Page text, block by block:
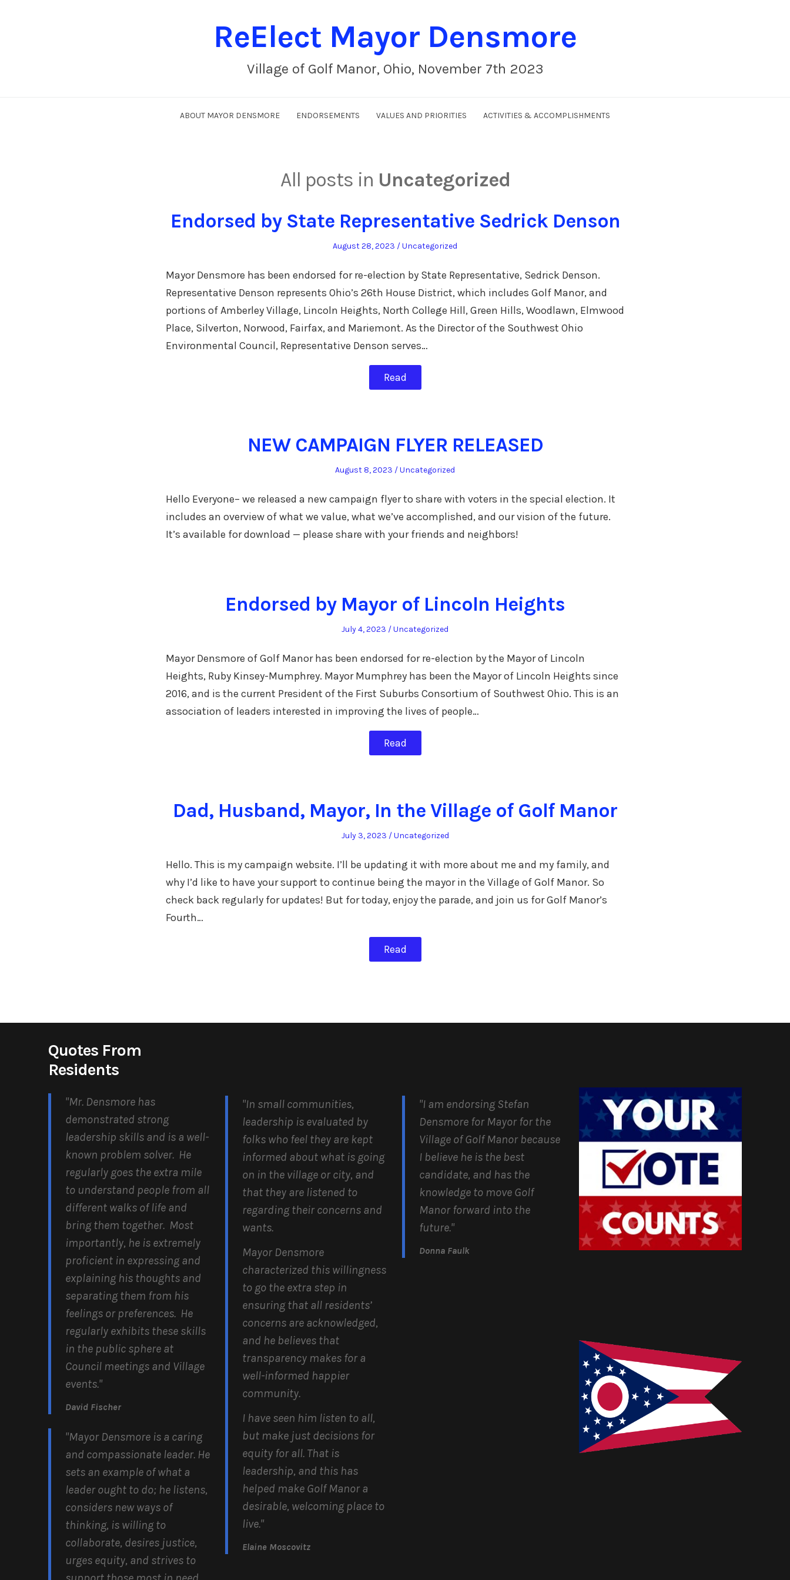
ReElect Mayor Densmore
Village of Golf Manor, Ohio, November 7th 2023
ABOUT MAYOR DENSMORE ENDORSEMENTS VALUES AND PRIORITIES ACTIVITIES & ACCOMPLISHMENTS
All posts in Uncategorized
Endorsed by State Representative Sedrick Denson
Posted
August 28, 2023
Posted
Uncategorized
Mayor Densmore has been endorsed for re-election by State Representative, Sedrick Denson.
Representative Denson represents Ohio’s 26th House District, which includes Golf Manor, and
portions of Amberley Village, Lincoln Heights, North College Hill, Green Hills, Woodlawn, Elmwood
Place, Silverton, Norwood, Fairfax, and Mariemont. As the Director of the Southwest Ohio
Environmental Council, Representative Denson serves…
Read
NEW CAMPAIGN FLYER RELEASED
Posted
August 8, 2023
Posted
Uncategorized
Hello Everyone– we released a new campaign flyer to share with voters in the special election. It
includes an overview of what we value, what we’ve accomplished, and our vision of the future.
It’s available for download — please share with your friends and neighbors!
Endorsed by Mayor of Lincoln Heights
Posted
July 4, 2023
Posted
Uncategorized
Mayor Densmore of Golf Manor has been endorsed for re-election by the Mayor of Lincoln
Heights, Ruby Kinsey-Mumphrey. Mayor Mumphrey has been the Mayor of Lincoln Heights since
2016, and is the current President of the First Suburbs Consortium of Southwest Ohio. This is an
association of leaders interested in improving the lives of people…
Read
Dad, Husband, Mayor, In the Village of Golf Manor
Posted
July 3, 2023
Posted
Uncategorized
Hello. This is my campaign website. I’ll be updating it with more about me and my family, and
why I’d like to have your support to continue being the mayor in the Village of Golf Manor. So
check back regularly for updates! But for today, enjoy the parade, and join us for Golf Manor’s
Fourth…
Read
Quotes From
Residents
"Mr. Densmore has
demonstrated strong
leadership skills and is a well-
known problem solver. He
regularly goes the extra mile
to understand people from all
different walks of life and
bring them together. Most
importantly, he is extremely
proficient in expressing and
explaining his thoughts and
separating them from his
feelings or preferences. He
regularly exhibits these skills
in the public sphere at
Council meetings and Village
events."
David Fischer
"Mayor Densmore is a caring
and compassionate leader. He
sets an example of what a
leader ought to do; he listens,
considers new ways of
thinking, is willing to
collaborate, desires justice,
urges equity, and strives to
"In small communities,
leadership is evaluated by
folks who feel they are kept
informed about what is going
on in the village or city, and
that they are listened to
regarding their concerns and
wants.
Mayor Densmore
characterized this willingness
to go the extra step in
ensuring that all residents’
concerns are acknowledged,
and he believes that
transparency makes for a
well-informed happier
community.
I have seen him listen to all,
but make just decisions for
equity for all. That is
leadership, and this has
helped make Golf Manor a
desirable, welcoming place to
live."
Elaine Moscovitz
"I am endorsing Stefan
Densmore for Mayor for the
Village of Golf Manor because
I believe he is the best
candidate, and has the
knowledge to move Golf
Manor forward into the
future."
Donna Faulk